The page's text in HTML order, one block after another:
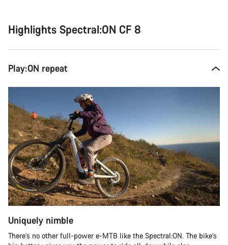
Highlights Spectral:ON CF 8
Play:ON repeat
Uniquely nimble
There’s no other full-power e-MTB like the Spectral:ON. The bike’s